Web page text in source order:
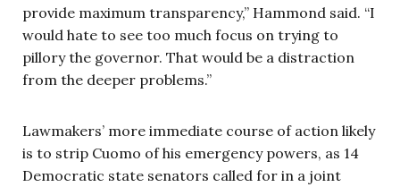
provide maximum transparency,” Hammond said. “I
would hate to see too much focus on trying to
pillory the governor. That would be a distraction
from the deeper problems.”
Lawmakers’ more immediate course of action likely
is to strip Cuomo of his emergency powers, as 14
Democratic state senators called for in a joint